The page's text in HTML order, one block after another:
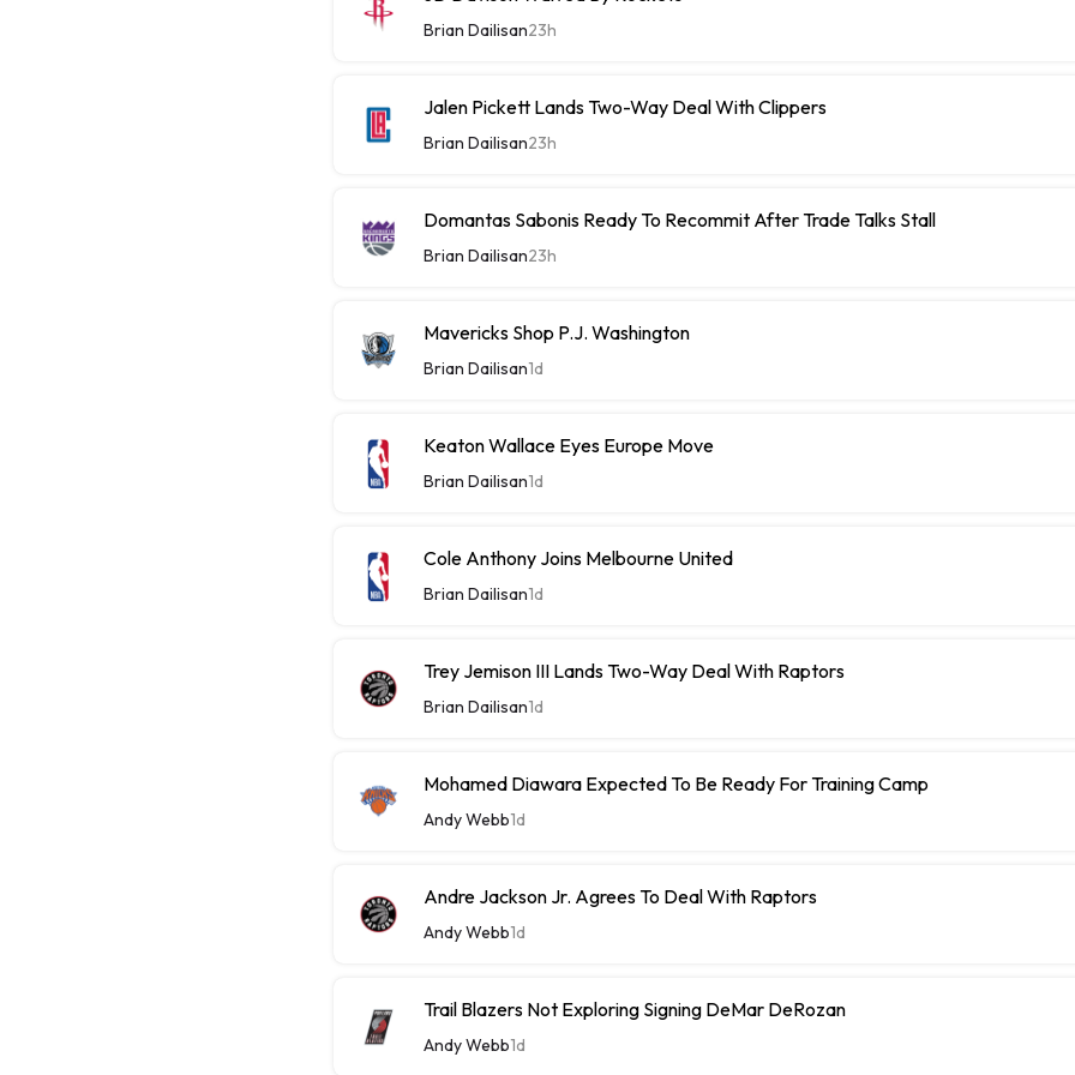
Brian Dailisan23h
Jalen Pickett Lands Two-Way Deal With Clippers
Brian Dailisan23h
Domantas Sabonis Ready To Recommit After Trade Talks Stall
Brian Dailisan23h
Mavericks Shop P.J. Washington
Brian Dailisan1d
Keaton Wallace Eyes Europe Move
Brian Dailisan1d
Cole Anthony Joins Melbourne United
Brian Dailisan1d
Trey Jemison III Lands Two-Way Deal With Raptors
Brian Dailisan1d
Mohamed Diawara Expected To Be Ready For Training Camp
Andy Webb1d
Andre Jackson Jr. Agrees To Deal With Raptors
Andy Webb1d
Trail Blazers Not Exploring Signing DeMar DeRozan
Andy Webb1d